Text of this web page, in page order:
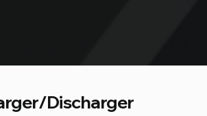
Discharger